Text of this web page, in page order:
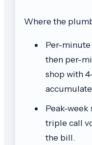
Where the
Per-
then per-
shop with
Peak-week
triple call
the bill.